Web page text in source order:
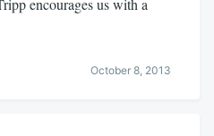
encourages us with a
October 8, 2013